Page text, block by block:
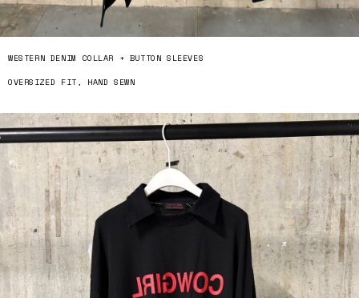
WESTERN DENIM COLLAR + BUTTON SLEEVES
OVERSIZED FIT, HAND SEWN